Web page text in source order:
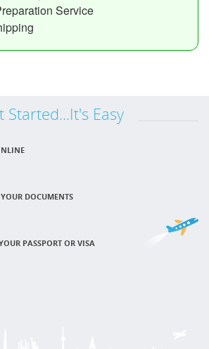
Service
Started...It's Easy
DOCUMENTS
PASSPORT OR VISA